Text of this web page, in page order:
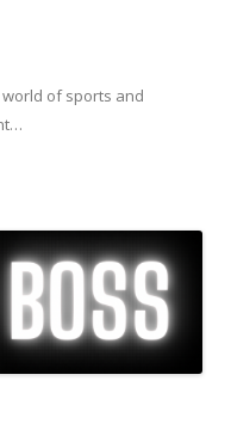
of sports and
to content